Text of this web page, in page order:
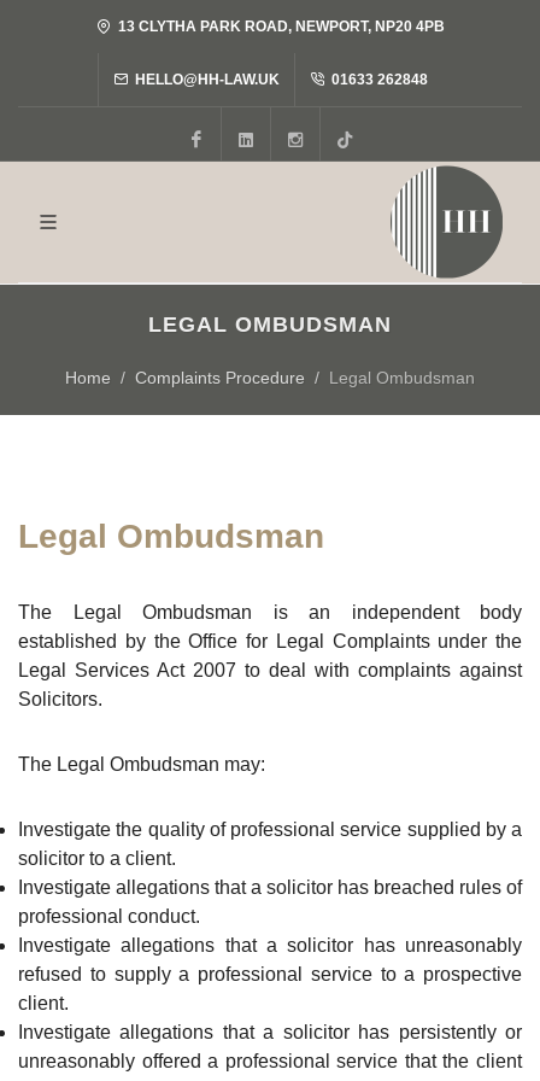
13 CLYTHA PARK ROAD, NEWPORT, NP20 4PB
HELLO@HH-LAW.UK 01633 262848
FacebookLinkedInInstagram
LEGAL OMBUDSMAN
Home Complaints Procedure Legal Ombudsman
Legal Ombudsman
The Legal Ombudsman is an independent body
established by the Office for Legal Complaints under the
Legal Services Act 2007 to deal with complaints against
Solicitors.
The Legal Ombudsman may:
Investigate the quality of professional service supplied by a
solicitor to a client.
Investigate allegations that a solicitor has breached rules of
professional conduct.
Investigate allegations that a solicitor has unreasonably
refused to supply a professional service to a prospective
client.
Investigate allegations that a solicitor has persistently or
unreasonably offered a professional service that the client